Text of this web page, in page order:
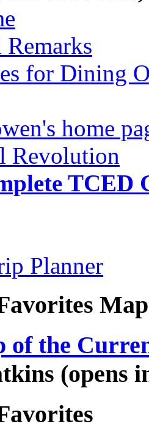
Remarks
for Dining
home
Revolution
TCED
Planner
Map
of the
(opens